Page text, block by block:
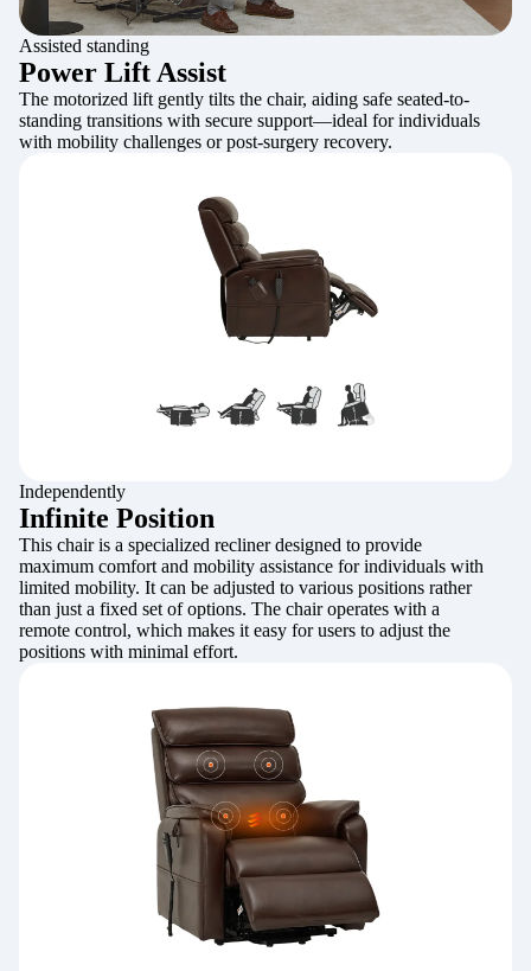
Assisted standing
Power Lift Assist
The motorized lift gently tilts the chair, aiding safe seated-to-
standing transitions with secure support—ideal for individuals
with mobility challenges or post-surgery recovery.
Independently
Infinite Position
This chair is a specialized recliner designed to provide
maximum comfort and mobility assistance for individuals with
limited mobility. It can be adjusted to various positions rather
than just a fixed set of options. The chair operates with a
remote control, which makes it easy for users to adjust the
positions with minimal effort.